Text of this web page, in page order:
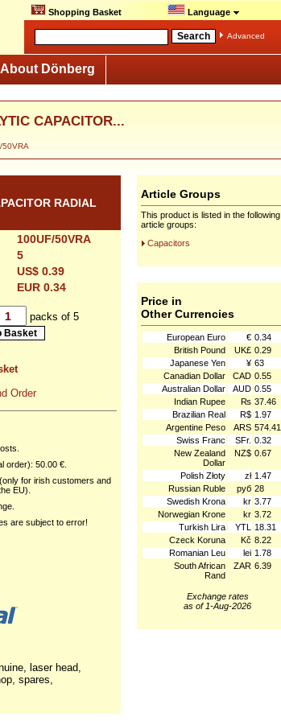
Shopping Basket Language
Advanced
About Dönberg
CAPACITOR...
50VRA
RADIAL
100UF/50VRA
5
US$ 0.39
EUR 0.34
packs of 5
Order
order): 50.00 €.
for irish customers and
EU).
are subject to error!
laser head,
spares,
Article Groups
This product is listed in the following
article groups:
Capacitors
Price in
Other Currencies
European Euro € 0.34
British Pound
UK£ 0.29
Japanese Yen
¥ 63
Canadian Dollar
CAD 0.55
Australian Dollar
AUD 0.55
Indian Rupee
₨ 37.46
Brazilian Real
R$ 1.97
Argentine Peso
ARS 574.41
Swiss Franc
SFr. 0.32
New Zealand
Dollar
NZ$ 0.67
Polish Złoty zł 1.47
Russian Ruble
руб 28
Swedish Krona
kr 3.77
Norwegian Krone
kr 3.72
Turkish Lira
YTL
18.31
Czeck Koruna
Kč 8.22
Romanian Leu
lei 1.78
South African
Rand
ZAR 6.39
Exchange rates
as of 1-Aug-2026